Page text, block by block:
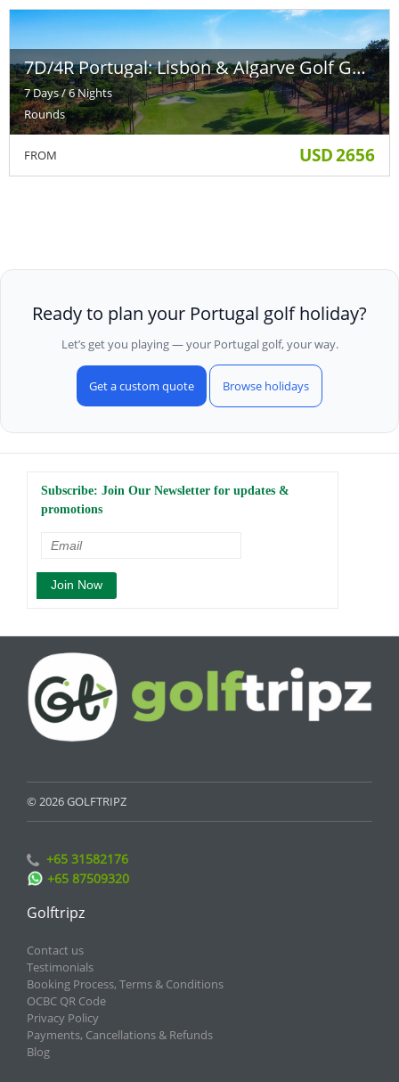
7D/4R Portugal: Lisbon & Algarve Golf Getaway
7 Days / 6 Nights
Rounds
FROM USD2656
Ready to plan your Portugal golf holiday?
Let’s get you playing — your Portugal golf, your way.
Get a custom quote Browse holidays
Subscribe: Join Our Newsletter for updates &
promotions
© 2026 GOLFTRIPZ
+65 31582176
+65 87509320
Golftripz
Contact us
Testimonials
Booking Process, Terms & Conditions
OCBC QR Code
Privacy Policy
Payments, Cancellations & Refunds
Blog